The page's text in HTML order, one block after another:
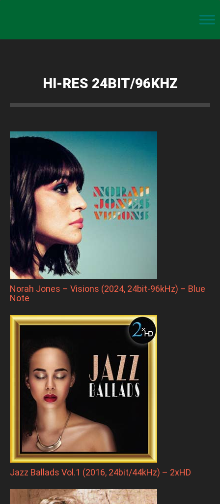
HI-RES 24BIT/96KHZ
Norah Jones – Visions (2024, 24bit-96kHz) – Blue
Note
Jazz Ballads Vol.1 (2016, 24bit/44kHz) – 2xHD